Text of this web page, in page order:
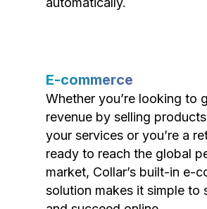
E-commerce
Whether you’re looking to
revenue by selling
your services or you’re a
ready to reach the global
market, Collar’s built-in e-
solution makes it simple to